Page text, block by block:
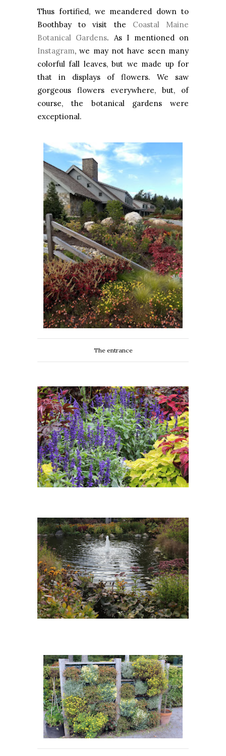
Thus fortified, we meandered down to
Boothbay to visit the Coastal Maine
Botanical Gardens. As I mentioned on
Instagram, we may not have seen many
colorful fall leaves, but we made up for
that in displays of flowers. We saw
gorgeous flowers everywhere, but, of
course, the botanical gardens were
exceptional.
The entrance